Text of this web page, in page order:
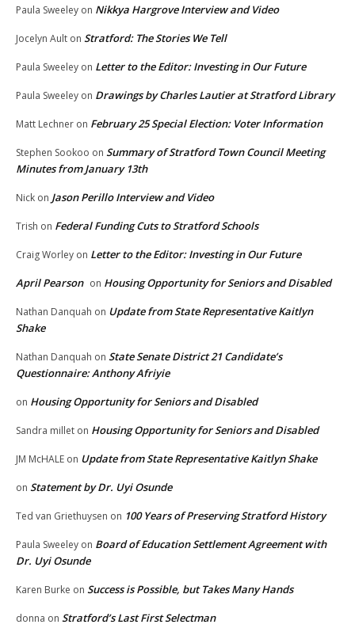
Paula Sweeley on Nikkya Hargrove Interview and Video
Jocelyn Ault on Stratford: The Stories We Tell
Paula Sweeley on Letter to the Editor: Investing in Our Future
Paula Sweeley on Drawings by Charles Lautier at Stratford Library
Matt Lechner on February 25 Special Election: Voter Information
Stephen Sookoo on Summary of Stratford Town Council Meeting
Minutes from January 13th
Nick on Jason Perillo Interview and Video
Trish on Federal Funding Cuts to Stratford Schools
Craig Worley on Letter to the Editor: Investing in Our Future
April Pearson on Housing Opportunity for Seniors and Disabled
Nathan Danquah on Update from State Representative Kaitlyn
Shake
Nathan Danquah on State Senate District 21 Candidate’s
Questionnaire: Anthony Afriyie
on Housing Opportunity for Seniors and Disabled
Sandra millet on Housing Opportunity for Seniors and Disabled
JM McHALE on Update from State Representative Kaitlyn Shake
on Statement by Dr. Uyi Osunde
Ted van Griethuysen on 100 Years of Preserving Stratford History
Paula Sweeley on Board of Education Settlement Agreement with
Dr. Uyi Osunde
Karen Burke on Success is Possible, but Takes Many Hands
donna on Stratford’s Last First Selectman